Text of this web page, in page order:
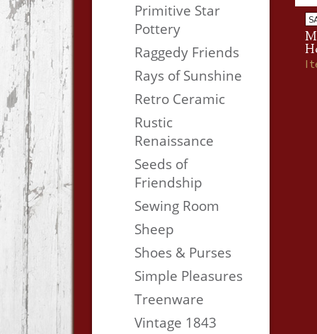
Primitive Star
Pottery
Raggedy Friends
Rays of Sunshine
Retro Ceramic
Rustic
Renaissance
Seeds of
Friendship
Sewing Room
Sheep
Shoes & Purses
Simple Pleasures
Treenware
Vintage 1843